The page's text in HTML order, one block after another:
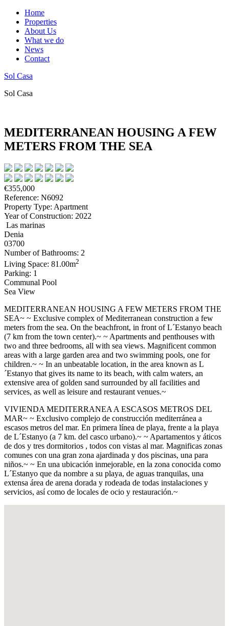
Home
Properties
About Us
What we do
News
Contact
Sol Casa
Sol Casa
MEDITERRANEAN HOUSING A FEW
METERS FROM THE SEA
€355,000
Reference: N6092
Property Type: Apartment
Year of Construction: 2022
Las marinas
Denia
03700
Number of Bathrooms: 2
Living Space: 81.00m2
Parking: 1
Communal Pool
Sea View
MEDITERRANEAN HOUSING A FEW METERS FROM THE
SEA~ ~ Exclusive complex of Mediterranean construction a few
meters from the sea. On the beachfront, in front of L´Estanyo beach
(7 km from the town center).~ ~ Apartments and penthouses with
two and three bedrooms, all with sea views. Magnificent common
areas with a large garden area and two swimming pools, one for
children.~ ~ In an unbeatable location, in the area known as L
´Estanyo that gives its name to its beach, with calm waters, an
extensive area of ​​golden sand surrounded by all facilities and
services, as well as leisure and restaurant venues.~
VIVIENDA MEDITERRANEA A ESCASOS METROS DEL
MAR~ ~ Exclusivo complejo de construcción mediterránea a
escasos metros del mar. En primera línea de playa, frente a la playa
de L´Estanyo (a 7 km. del casco urbano).~ ~ Apartamentos y áticos
de dos y tres dormitorios , todos con vistas al mar. Magnificas zonas
comunes con una gran zona ajardinada y dos piscinas, una para
niños.~ ~ En una ubicación inmejorable, en la zona conocida como
L´Estanyo que da nombre a su playa, de aguas tranquilas, una
extensa área de arena dorada y rodeada de todas instalaciones y
servicios, así como de locales de ocio y restauración.~